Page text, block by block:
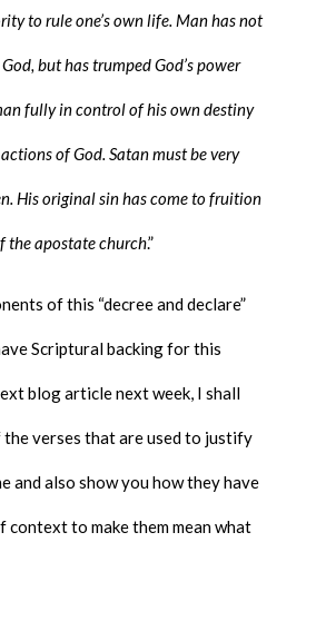
to rule one’s own life. Man has not
God, but has trumped God’s power
fully in control of his own destiny
of God. Satan must be very
His original sin has come to fruition
the apostate church.”
of this “decree and declare”
Scriptural backing for this
blog article next week, I shall
the verses that are used to justify
and also show you how they have
context to make them mean what